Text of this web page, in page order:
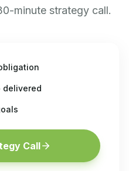
minute strategy call.
delivered
Call